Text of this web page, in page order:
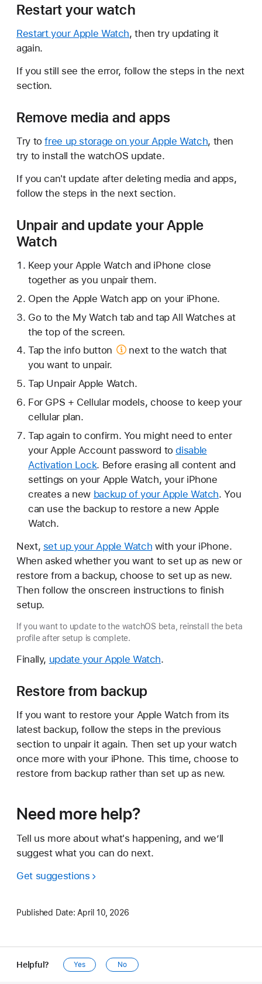
Restart your watch
Restart your Apple Watch, then try updating it
again.
If you still see the error, follow the steps in the next
section.
Remove media and apps
Try tofree up storage on your Apple Watch, then
try to install the watchOS update.
If you can't update after deleting media and apps,
follow the steps in the next section.
Unpair and update your Apple
Watch
Keep your Apple Watch and iPhone close
together as you unpair them.
Open the Apple Watch app on your iPhone.
Go to the My Watch tab and tap All Watches at
the top of the screen.
Tap the info button
next to the watch that
you want to unpair.
Tap Unpair Apple Watch.
For GPS + Cellular models, choose to keep your
cellular plan.
Tap again to confirm. You might need to enter
your Apple Account password todisable
Activation Lock. Before erasing all content and
settings on your Apple Watch, your iPhone
creates a new backup of your Apple Watch. You
can use the backup to restore a new Apple
Watch.
Next, set up your Apple Watch with your iPhone.
When asked whether you want to set up as new or
restore from a backup, choose to set up as new.
Then follow the onscreen instructions to finish
setup.
If you want to update to the watchOS beta, reinstall the beta
profile after setup is complete.
Finally, update your Apple Watch.
Restore from backup
If you want to restore your Apple Watch from its
latest backup, follow the steps in the previous
section to unpair it again. Then set up your watch
once more with your iPhone. This time, choose to
restore from backup rather than set up as new.
Need more help?
Tell us more about what's happening, and we’ll
suggest what you can do next.
Get suggestions
Published Date: April 10, 2026
Helpful? Yes No